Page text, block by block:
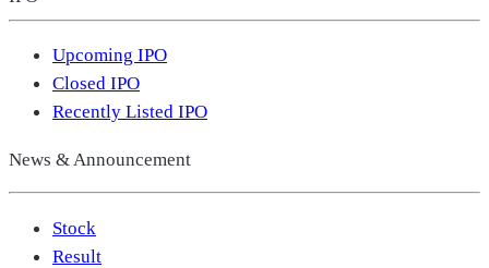
Upcoming IPO
Closed IPO
Recently Listed IPO
News & Announcement
Stock
Result